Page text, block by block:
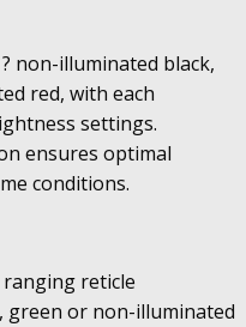
non-illuminated black,
red, with each
settings.
ensures optimal
conditions.
ranging reticle
green or non-illuminated